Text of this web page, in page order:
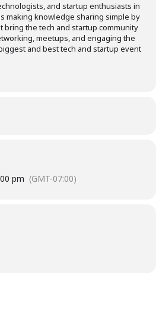
and startup enthusiasts in
making knowledge sharing simple by
bring the tech and startup community
meetups, and engaging the
and best tech and startup event
pm (GMT-07:00)